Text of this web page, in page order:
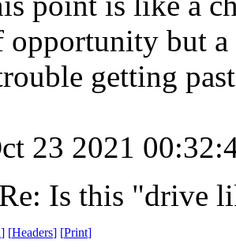
opportunity but
getting
23 2021
Is this "drive
] [Headers] [Print]